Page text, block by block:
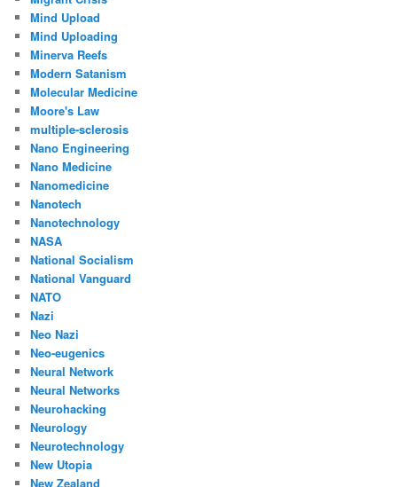
Mind Upload
Mind Uploading
Minerva Reefs
Modern Satanism
Molecular Medicine
Moore's Law
multiple-sclerosis
Nano Engineering
Nano Medicine
Nanomedicine
Nanotech
Nanotechnology
NASA
National Socialism
National Vanguard
NATO
Nazi
Neo Nazi
Neo-eugenics
Neural Network
Neural Networks
Neurohacking
Neurology
Neurotechnology
New Utopia
New Zealand